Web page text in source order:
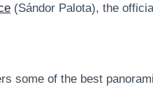
(Sándor Palota), the
some of the best